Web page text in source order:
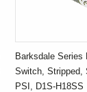
Barksdale Series
Switch, Stripped,
PSI, D1S-H18SS